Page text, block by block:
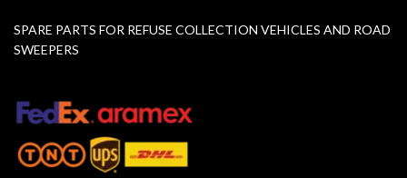
SPARE PARTS FOR REFUSE COLLECTION VEHICLES AND ROAD
SWEEPERS